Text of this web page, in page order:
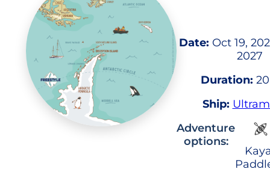
Date: Oct 19,
2027
Duration:
Ship:
Adventure
options: